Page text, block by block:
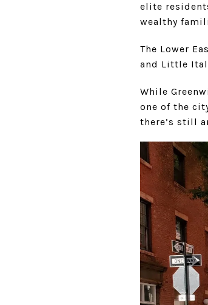
elite
wealthy
The Lower
and Little
While
one of the
there’s still